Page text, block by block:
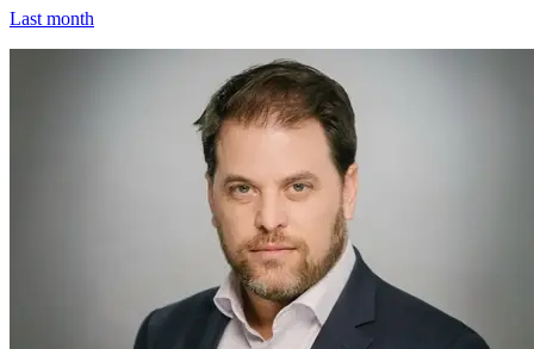
Last month